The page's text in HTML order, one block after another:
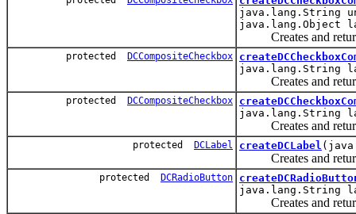
java.lang.String
java.lang.Object
Creates and
protected DCCompositeCheckbox
java.lang.String
Creates and
protected DCCompositeCheckbox
java.lang.String
Creates and
protected DCLabel createDCLabel
Creates and
protected DCRadioButton
java.lang.String
Creates and